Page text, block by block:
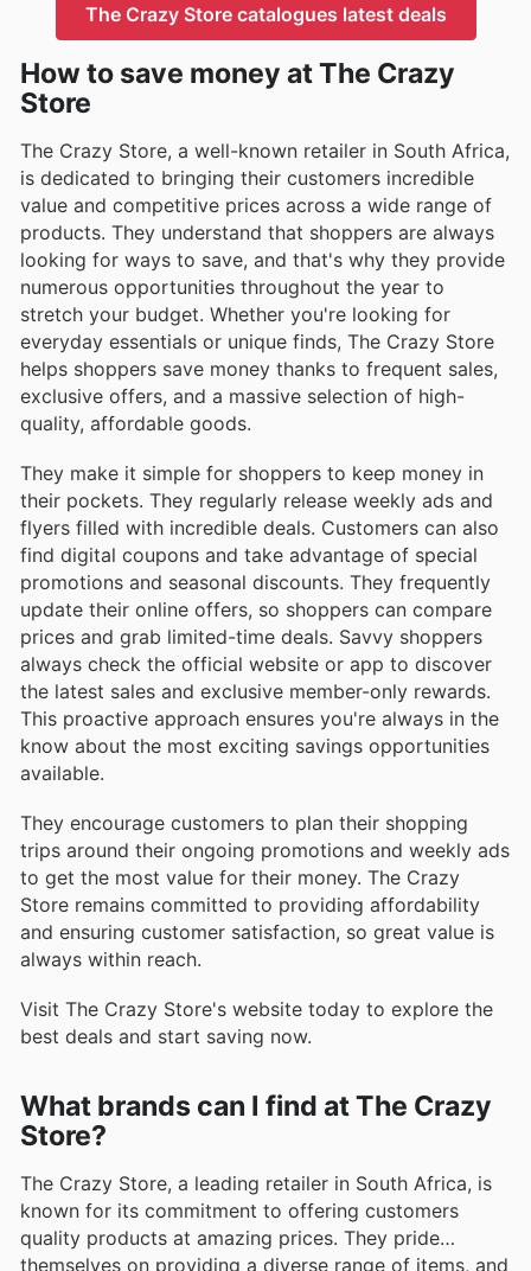
The Crazy Store catalogues latest deals
How to save money at The Crazy
Store
The Crazy Store, a well-known retailer in South Africa,
is dedicated to bringing their customers incredible
value and competitive prices across a wide range of
products. They understand that shoppers are always
looking for ways to save, and that's why they provide
numerous opportunities throughout the year to
stretch your budget. Whether you're looking for
everyday essentials or unique finds, The Crazy Store
helps shoppers save money thanks to frequent sales,
exclusive offers, and a massive selection of high-
quality, affordable goods.
They make it simple for shoppers to keep money in
their pockets. They regularly release weekly ads and
flyers filled with incredible deals. Customers can also
find digital coupons and take advantage of special
promotions and seasonal discounts. They frequently
update their online offers, so shoppers can compare
prices and grab limited-time deals. Savvy shoppers
always check the official website or app to discover
the latest sales and exclusive member-only rewards.
This proactive approach ensures you're always in the
know about the most exciting savings opportunities
available.
They encourage customers to plan their shopping
trips around their ongoing promotions and weekly ads
to get the most value for their money. The Crazy
Store remains committed to providing affordability
and ensuring customer satisfaction, so great value is
always within reach.
Visit The Crazy Store's website today to explore the
best deals and start saving now.
What brands can I find at The Crazy
Store?
The Crazy Store, a leading retailer in South Africa, is
known for its commitment to offering customers
quality products at amazing prices. They pride
themselves on providing a diverse range of items, and